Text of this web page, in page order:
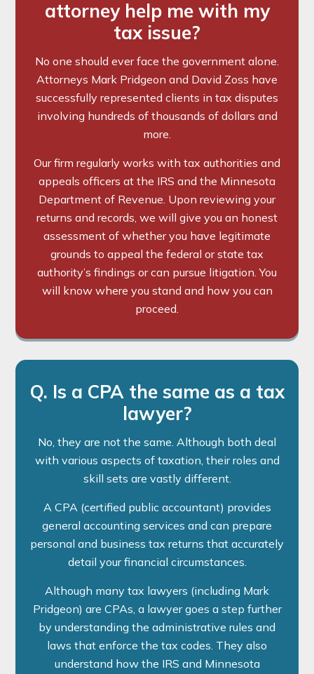
attorney help me with my
tax issue?
No one should ever face the government alone.
Attorneys Mark Pridgeon and David Zoss have
successfully represented clients in tax disputes
involving hundreds of thousands of dollars and
more.
Our firm regularly works with tax authorities and
appeals officers at the IRS and the Minnesota
Department of Revenue. Upon reviewing your
returns and records, we will give you an honest
assessment of whether you have legitimate
grounds to appeal the federal or state tax
authority’s findings or can pursue litigation. You
will know where you stand and how you can
proceed.
Q. Is a CPA the same as a tax
lawyer?
No, they are not the same. Although both deal
with various aspects of taxation, their roles and
skill sets are vastly different.
A CPA (certified public accountant) provides
general accounting services and can prepare
personal and business tax returns that accurately
detail your financial circumstances.
Although many tax lawyers (including Mark
Pridgeon) are CPAs, a lawyer goes a step further
by understanding the administrative rules and
laws that enforce the tax codes. They also
understand how the IRS and Minnesota